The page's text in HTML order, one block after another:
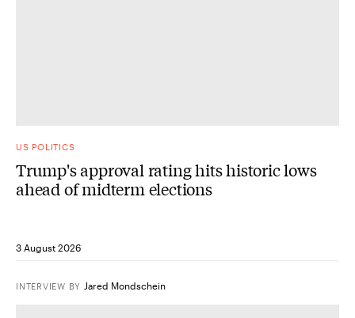
US POLITICS
Trump's approval rating hits historic lows
ahead of midterm elections
3 August 2026
INTERVIEW BY Jared Mondschein